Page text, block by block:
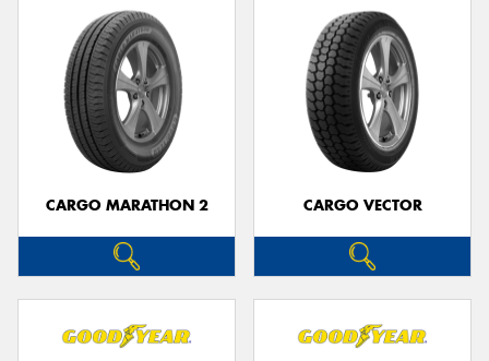
CARGO MARATHON 2 CARGO VECTOR